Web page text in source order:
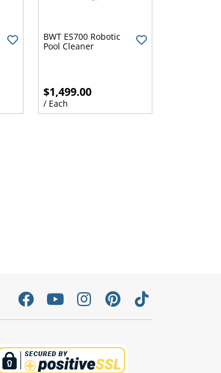
BWT ES700 Robotic
Pool Cleaner
$1,499.00
/ Each